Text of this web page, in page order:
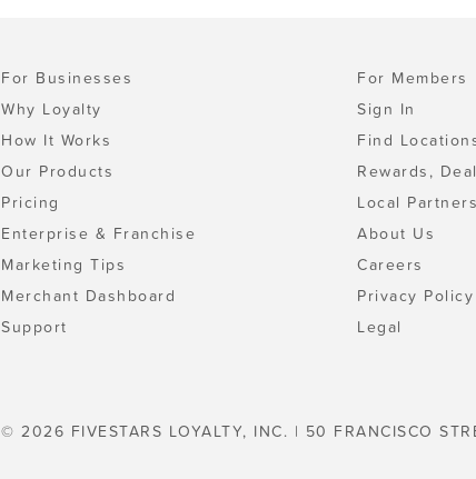
For Businesses
Why Loyalty
How It Works
Our Products
Pricing
Enterprise & Franchise
Marketing Tips
Merchant Dashboard
Support
For Members
Sign In
Find
Rewards,
Local Partners
About Us
Careers
Privacy Policy
Legal
© 2026 FIVESTARS LOYALTY, INC. | 50 FRANCISCO